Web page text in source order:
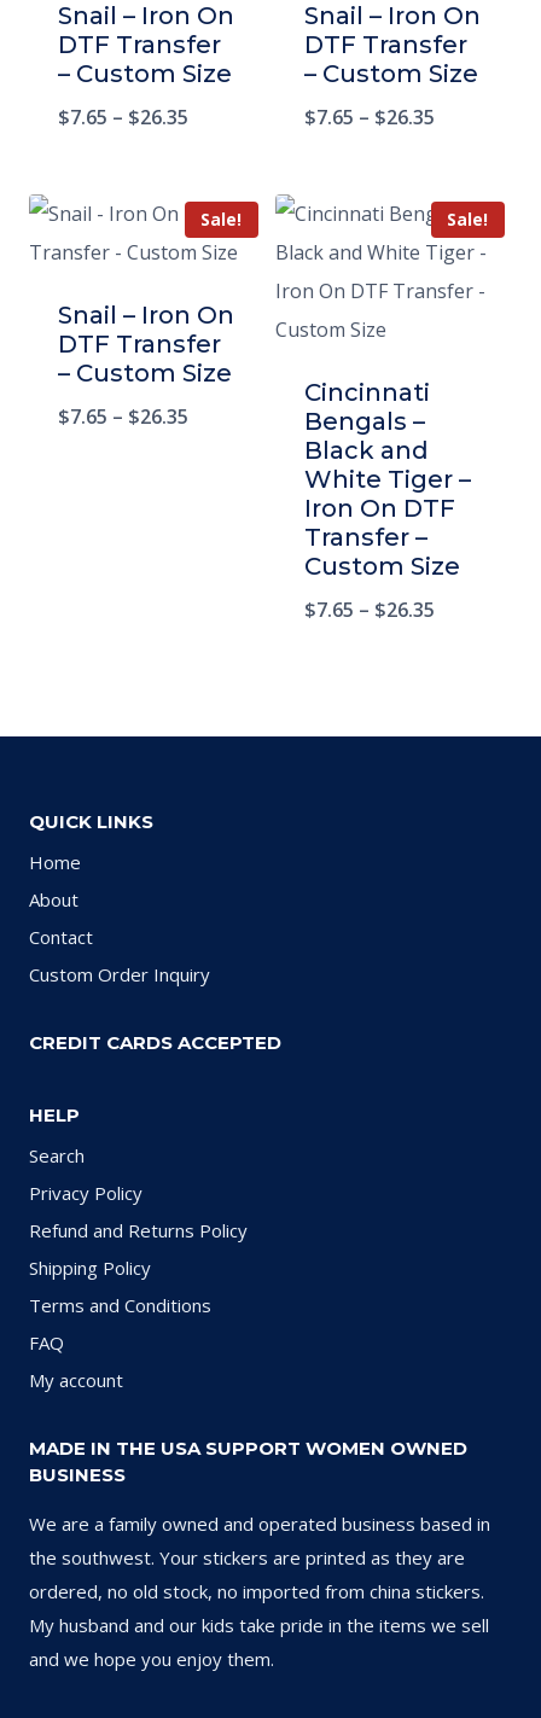
Snail – Iron On
DTF Transfer
– Custom Size
$7.65 – $26.35
Snail – Iron On
DTF Transfer
– Custom Size
$7.65 – $26.35
Sale!
Snail – Iron On
DTF Transfer
– Custom Size
$7.65 – $26.35
Sale!
Cincinnati
Bengals –
Black and
White Tiger –
Iron On DTF
Transfer –
Custom Size
$7.65 – $26.35
QUICK LINKS
Home
About
Contact
Custom Order Inquiry
CREDIT CARDS ACCEPTED
HELP
Search
Privacy Policy
Refund and Returns Policy
Shipping Policy
Terms and Conditions
FAQ
My account
MADE IN THE USA SUPPORT WOMEN OWNED
BUSINESS
We are a family owned and operated business based in
the southwest. Your stickers are printed as they are
ordered, no old stock, no imported from china stickers.
My husband and our kids take pride in the items we sell
and we hope you enjoy them.